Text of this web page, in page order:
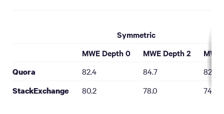
Symmetric
MWE Depth 0
MWE Depth 2
Quora
82.4 84.7
82.9
StackExchange
80.2 78.0 74.9